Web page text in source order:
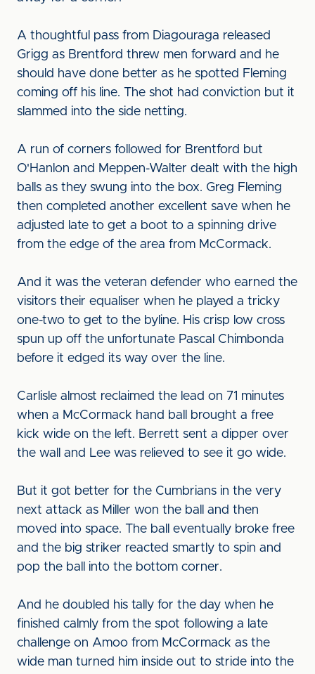
A thoughtful pass from Diagouraga released
Grigg as Brentford threw men forward and he
should have done better as he spotted Fleming
coming off his line. The shot had conviction but it
slammed into the side netting.
A run of corners followed for Brentford but
O'Hanlon and Meppen-Walter dealt with the high
balls as they swung into the box. Greg Fleming
then completed another excellent save when he
adjusted late to get a boot to a spinning drive
from the edge of the area from McCormack.
And it was the veteran defender who earned the
visitors their equaliser when he played a tricky
one-two to get to the byline. His crisp low cross
spun up off the unfortunate Pascal Chimbonda
before it edged its way over the line.
Carlisle almost reclaimed the lead on 71 minutes
when a McCormack hand ball brought a free
kick wide on the left. Berrett sent a dipper over
the wall and Lee was relieved to see it go wide.
But it got better for the Cumbrians in the very
next attack as Miller won the ball and then
moved into space. The ball eventually broke free
and the big striker reacted smartly to spin and
pop the ball into the bottom corner.
And he doubled his tally for the day when he
finished calmly from the spot following a late
challenge on Amoo from McCormack as the
wide man turned him inside out to stride into the